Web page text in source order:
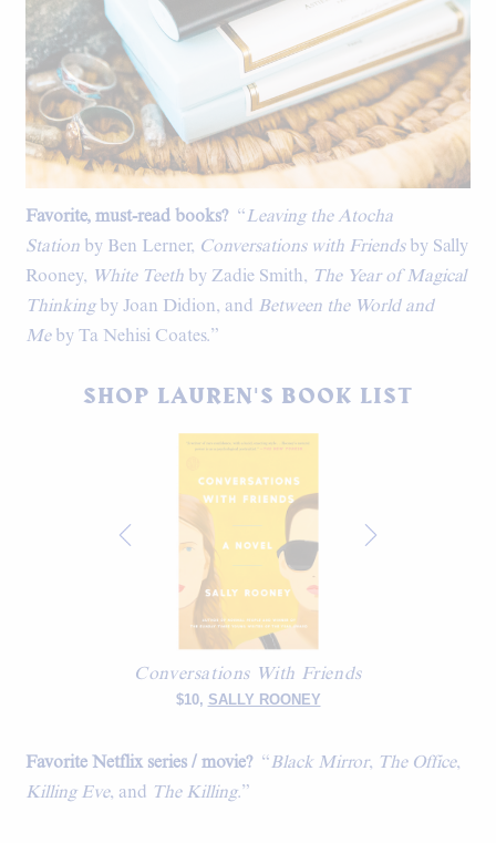
Favorite, must-read books? “Leaving the Atocha
Station by Ben Lerner, Conversations with Friendsby Sally
Rooney, White Teeth by Zadie Smith, The Year of Magical
Thinkingby Joan Didion, and Between the World and
Meby Ta Nehisi Coates.”
SHOP LAUREN'S BOOK LIST
Conversations With Friends
$10, SALLY ROONEY
Favorite Netflix series / movie?“Black Mirror, The Office,
Killing Eve, and The Killing.”